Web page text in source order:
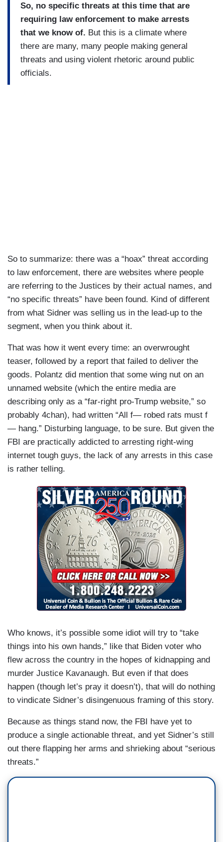
So, no specific threats at this time that are
requiring law enforcement to make arrests
that we know of. But this is a climate where
there are many, many people making general
threats and using violent rhetoric around public
officials.
So to summarize: there was a “hoax” threat according
to law enforcement, there are websites where people
are referring to the Justices by their actual names, and
“no specific threats” have been found. Kind of different
from what Sidner was selling us in the lead-up to the
segment, when you think about it.
That was how it went every time: an overwrought
teaser, followed by a report that failed to deliver the
goods. Polantz did mention that some wing nut on an
unnamed website (which the entire media are
describing only as a “far-right pro-Trump website,” so
probably 4chan), had written “All f— robed rats must f
— hang.” Disturbing language, to be sure. But given the
FBI are practically addicted to arresting right-wing
internet tough guys, the lack of any arrests in this case
is rather telling.
Who knows, it’s possible some idiot will try to “take
things into his own hands,” like that Biden voter who
flew across the country in the hopes of kidnapping and
murder Justice Kavanaugh. But even if that does
happen (though let’s pray it doesn’t), that will do nothing
to vindicate Sidner’s disingenuous framing of this story.
Because as things stand now, the FBI have yet to
produce a single actionable threat, and yet Sidner’s still
out there flapping her arms and shrieking about “serious
threats.”